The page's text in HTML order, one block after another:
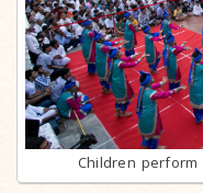
Children perform